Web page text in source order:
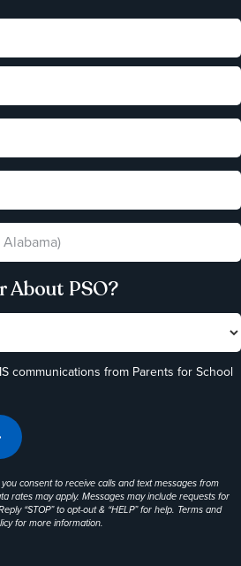
About PSO?
communications from Parents for School
consent to receive calls and text messages from
rates may apply. Messages may include requests for
“STOP” to opt-out & “HELP” for help. Terms and
for more information.